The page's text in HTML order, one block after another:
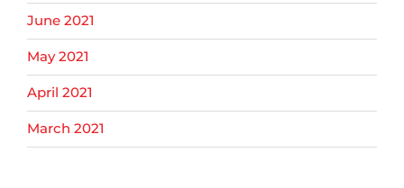
June 2021
May 2021
April 2021
March 2021